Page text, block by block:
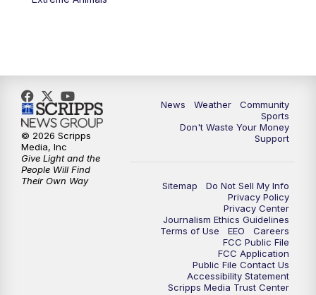
News Weather
Community
Sports
Don't Waste Your Money
Support
Sitemap
Do Not Sell My Info
Privacy Policy
Privacy Center
Journalism Ethics Guidelines
Terms of Use
EEO
Careers
FCC Public File
FCC Application
Public File Contact Us
Accessibility Statement
Scripps Media Trust Center
© 2026 Scripps
Media, Inc
Give Light and the
People Will Find
Their Own Way